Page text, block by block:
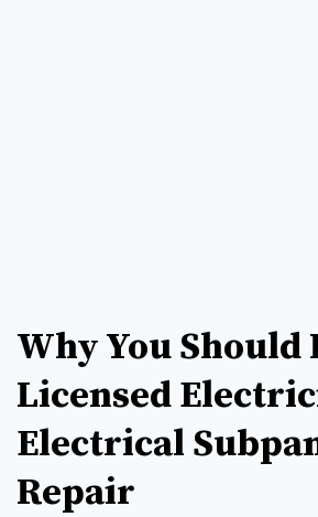
Why You Should
Licensed
Electrical
Repair